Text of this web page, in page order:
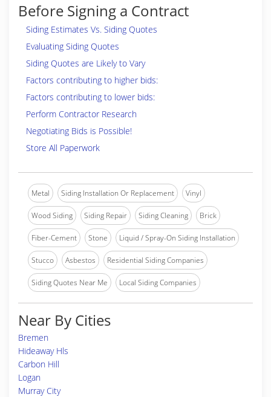
Before Signing a Contract
Siding Estimates Vs. Siding Quotes
Evaluating Siding Quotes
Siding Quotes are Likely to Vary
Factors contributing to higher bids:
Factors contributing to lower bids:
Perform Contractor Research
Negotiating Bids is Possible!
Store All Paperwork
Metal Siding Installation Or Replacement Vinyl
Wood Siding Siding Repair Siding Cleaning Brick
Fiber-Cement Stone Liquid / Spray-On Siding Installation
Stucco Asbestos Residential Siding Companies
Siding Quotes Near Me Local Siding Companies
Near By Cities
Bremen
Hideaway Hls
Carbon Hill
Logan
Murray City